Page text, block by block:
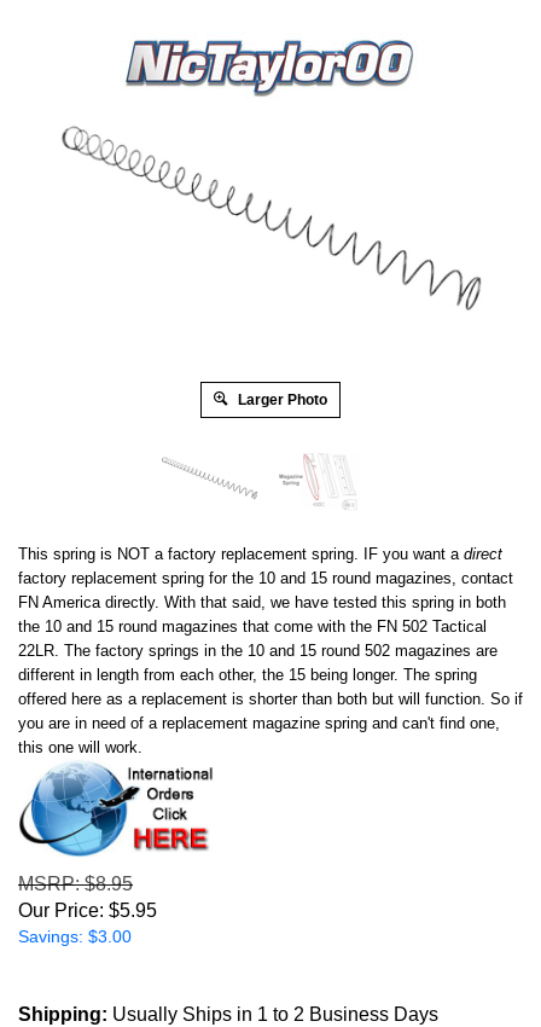
Larger Photo
This spring is NOT a factory replacement spring. IF you want a direct
factory replacement spring for the 10 and 15 round magazines, contact
FN America directly. With that said, we have tested this spring in both
the 10 and 15 round magazines that come with the FN 502 Tactical
22LR. The factory springs in the 10 and 15 round 502 magazines are
different in length from each other, the 15 being longer. The spring
offered here as a replacement is shorter than both but will function. So if
you are in need of a replacement magazine spring and can't find one,
this one will work.
MSRP: $8.95
Our Price: $5.95
Savings: $3.00
Shipping: Usually Ships in 1 to 2 Business Days